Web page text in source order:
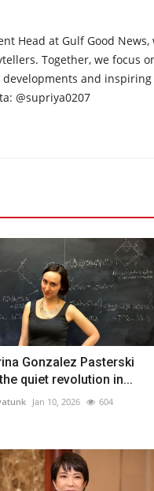
Head at Gulf Good
Together, we focus
and
@supriya0207
Gonzalez Pasterski
quiet revolution in...
Jan 10, 2026 604